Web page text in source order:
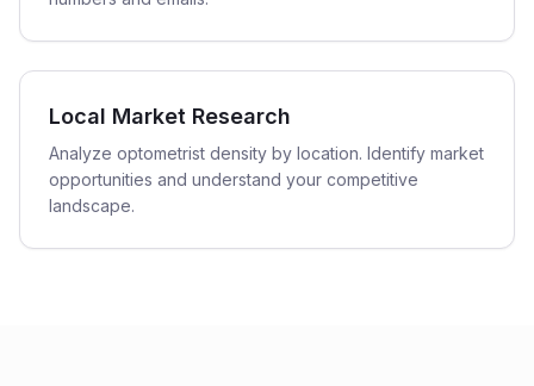
Local Market Research
Analyze optometrist density by location. Identify market
opportunities and understand your competitive
landscape.